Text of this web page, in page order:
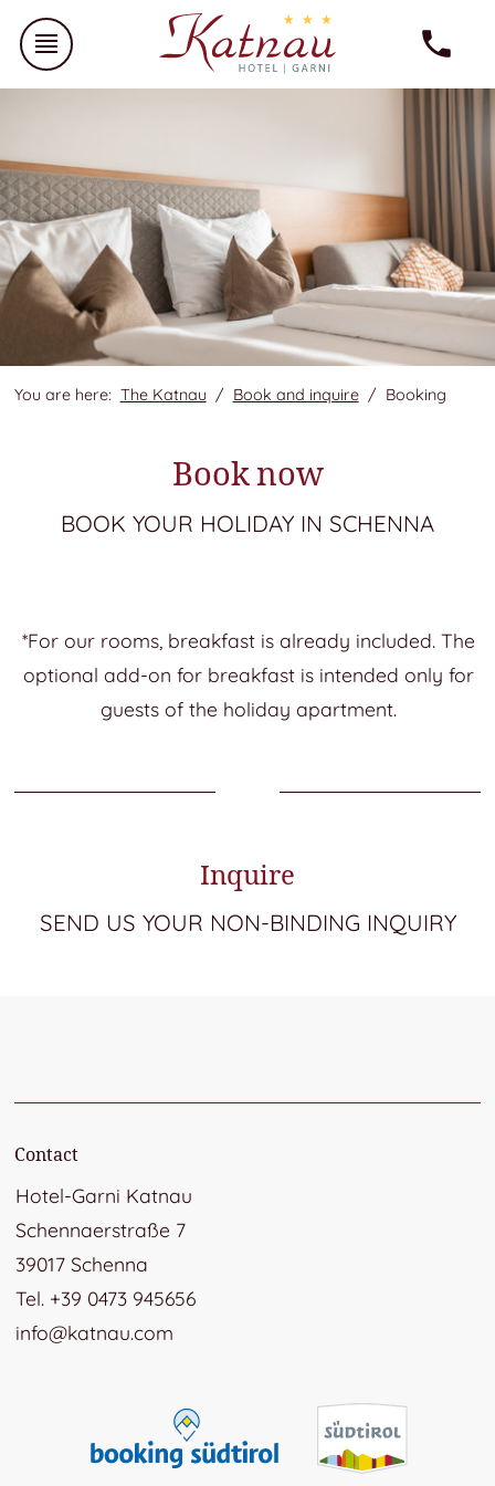
You are here: The Katnau Book and inquire Booking
Book now
BOOK YOUR HOLIDAY IN SCHENNA
*For our rooms, breakfast is already included. The
optional add-on for breakfast is intended only for
guests of the holiday apartment.
Inquire
SEND US YOUR NON-BINDING INQUIRY
Contact
Hotel-Garni Katnau
Schennaerstraße 7
39017 Schenna
Tel. +39 0473 945656
info@katnau.com